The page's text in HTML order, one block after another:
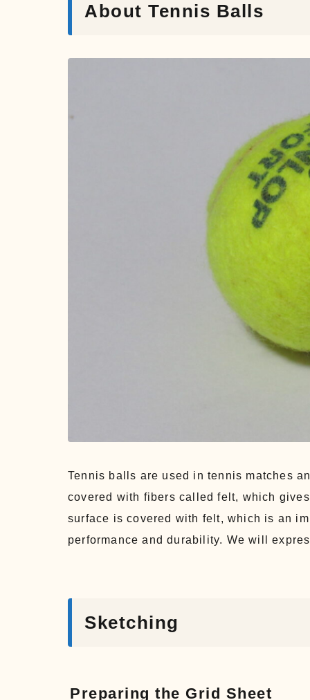
About Tennis Balls
Tennis balls are used in tennis matches
covered with fibers called felt, which
surface is covered with felt, which is an
performance and durability. We will
Sketching
Preparing the Grid Sheet